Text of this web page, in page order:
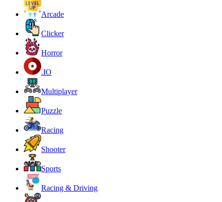
Arcade
Clicker
Horror
.IO
Multiplayer
Puzzle
Racing
Shooter
Sports
Racing & Driving